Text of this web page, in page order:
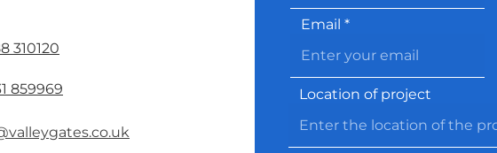
310120
859969
Email
Location of project